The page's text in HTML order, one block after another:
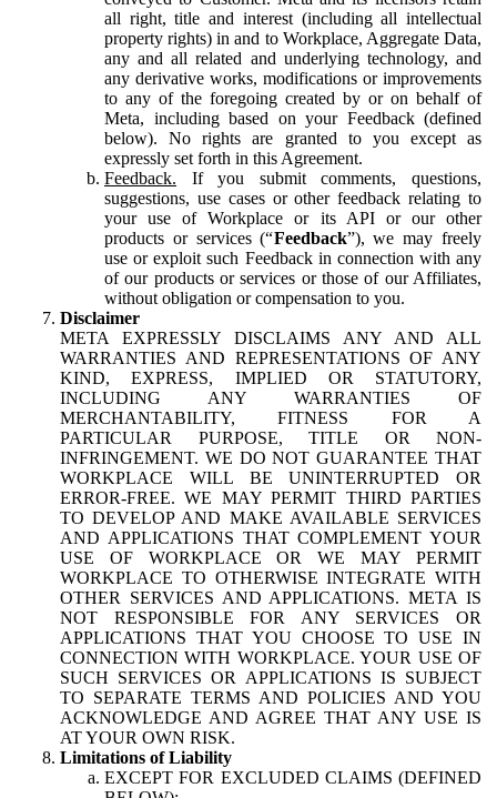
all right, title and interest (including all intellectual
property rights) in and to Workplace, Aggregate Data,
any and all related and underlying technology, and
any derivative works, modifications or improvements
to any of the foregoing created by or on behalf of
Meta, including based on your Feedback (defined
below). No rights are granted to you except as
expressly set forth in this Agreement.
Feedback. If you submit comments, questions,
suggestions, use cases or other feedback relating to
your use of Workplace or its API or our other
products or services (“Feedback”), we may freely
use or exploit such Feedback in connection with any
of our products or services or those of our Affiliates,
without obligation or compensation to you.
Disclaimer
META EXPRESSLY DISCLAIMS ANY AND ALL
WARRANTIES AND REPRESENTATIONS OF ANY
KIND, EXPRESS, IMPLIED OR STATUTORY,
INCLUDING ANY WARRANTIES OF
MERCHANTABILITY, FITNESS FOR A
PARTICULAR PURPOSE, TITLE OR NON-
INFRINGEMENT. WE DO NOT GUARANTEE THAT
WORKPLACE WILL BE UNINTERRUPTED OR
ERROR-FREE. WE MAY PERMIT THIRD PARTIES
TO DEVELOP AND MAKE AVAILABLE SERVICES
AND APPLICATIONS THAT COMPLEMENT YOUR
USE OF WORKPLACE OR WE MAY PERMIT
WORKPLACE TO OTHERWISE INTEGRATE WITH
OTHER SERVICES AND APPLICATIONS. META IS
NOT RESPONSIBLE FOR ANY SERVICES OR
APPLICATIONS THAT YOU CHOOSE TO USE IN
CONNECTION WITH WORKPLACE. YOUR USE OF
SUCH SERVICES OR APPLICATIONS IS SUBJECT
TO SEPARATE TERMS AND POLICIES AND YOU
ACKNOWLEDGE AND AGREE THAT ANY USE IS
AT YOUR OWN RISK.
Limitations of Liability
EXCEPT FOR EXCLUDED CLAIMS (DEFINED